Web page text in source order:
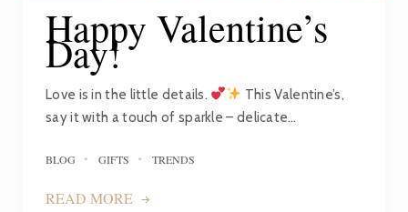
Happy Valentine’s
Day!
Love is in the little details.
This Valentine’s,
say it with a touch of sparkle – delicate…
BLOG GIFTS TRENDS
READ MORE